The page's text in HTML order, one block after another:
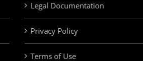
Legal Documentation
Privacy Policy
Terms of Use